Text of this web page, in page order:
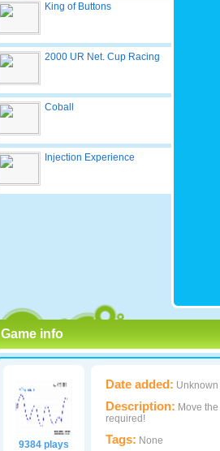
King of Buttons
2000 UR Net. Cup Racing
Coball
Injection Experience
Game info
9384 plays
Date added: Unknown
Description: Move
required!
Tags: None